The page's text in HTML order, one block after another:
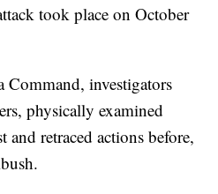
took place on October
investigators
physically examined
and retraced actions before,